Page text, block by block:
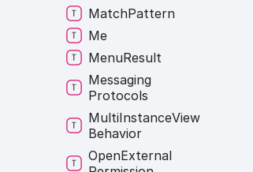
MatchPattern
Me
MenuResult
Messaging
Protocols
MultiInstanceView
Behavior
OpenExternal